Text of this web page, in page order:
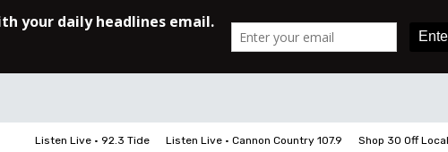
Listen Live • 92.3 Tide Listen Live • Cannon Country 107.9 Shop 30 Off Local